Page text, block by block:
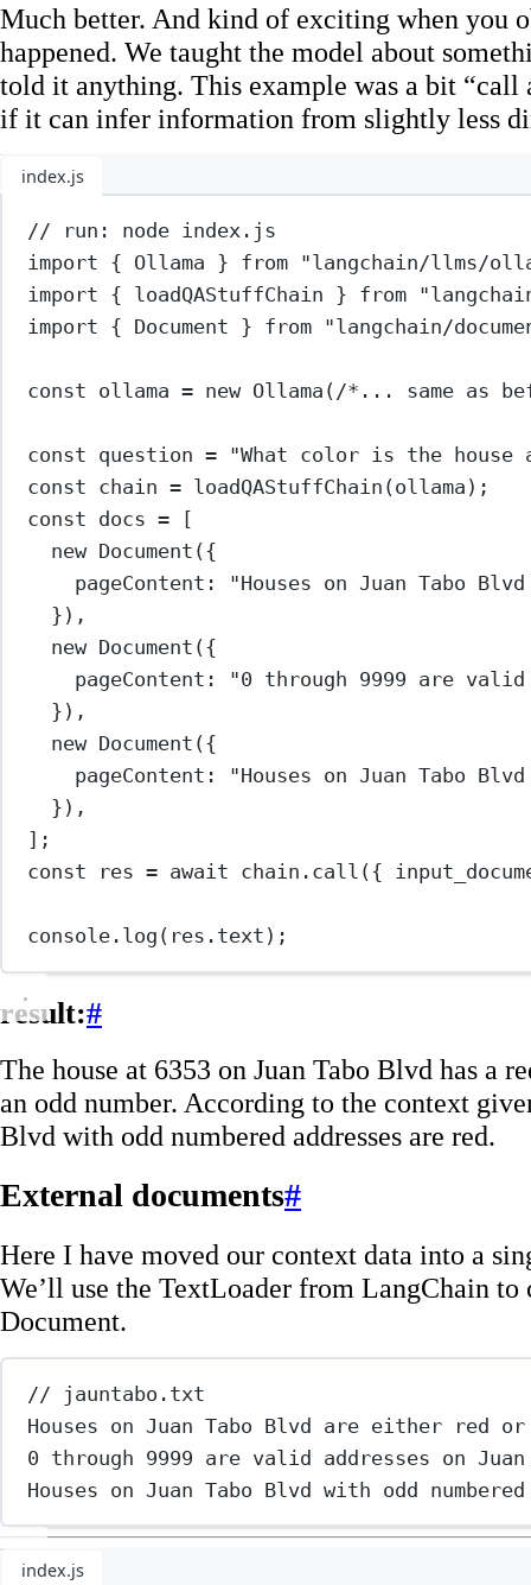
Much better. And kind of exciting when you
happened. We taught the model about
told it anything. This example was a bit “call
if it can infer information from slightly less
index.js
// run: node index.js
import { Ollama } from "langchain/llms/
import { loadQAStuffChain } from
import { Document } from "langchain/
const ollama = new Ollama ( /*... same as
const question = "What color is the house
const chain = loadQAStuffChain (ollama);
const docs = [
new Document ({
pageContent: "Houses on Juan Tabo
}),
new Document ({
pageContent: "0 through 9999 are valid
}),
new Document ({
pageContent: "Houses on Juan Tabo
}),
];
const
res = await chain. call ({
console. log (res.text);
result:#
The house at 6353 on Juan Tabo Blvd has a
an odd number. According to the context
Blvd with odd numbered addresses are red.
External documents#
Here I have moved our context data into a
We’ll use the TextLoader from LangChain
Document.
// jauntabo.txt
Houses on Juan Tabo Blvd are either red
0 through 9999 are valid addresses on
Houses on Juan Tabo Blvd with odd
index.js